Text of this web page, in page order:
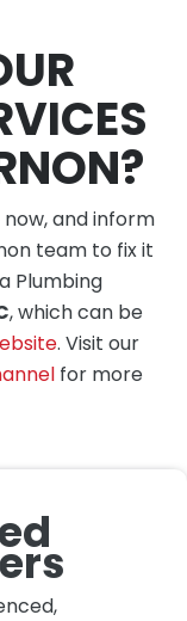
now, and inform
team to fix it
Plumbing
, which can be
. Visit our
for more